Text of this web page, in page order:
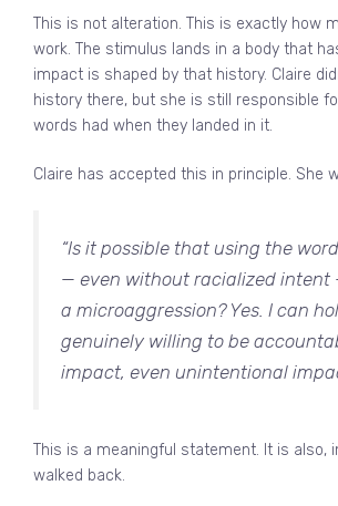
This is not alteration. This is exactly how
work. The stimulus lands in a body that
impact is shaped by that history. Claire
history there, but she is still responsible
words had when they landed in it.
Claire has accepted this in principle. She
“Is it possible that using the word
— even without racialized intent
a microaggression? Yes. I can
genuinely willing to be
impact, even unintentional
This is a meaningful statement. It is also,
walked back.